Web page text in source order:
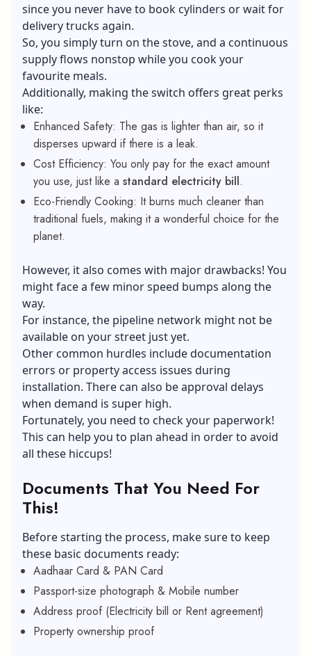
since you never have to book cylinders or wait for
delivery trucks again.
So, you simply turn on the stove, and a continuous
supply flows nonstop while you cook your
favourite meals.
Additionally, making the switch offers great perks
like:
Enhanced Safety: The gas is lighter than air, so it
disperses upward if there is a leak.
Cost Efficiency: You only pay for the exact amount
you use, just like a standard electricity bill.
Eco-Friendly Cooking: It burns much cleaner than
traditional fuels, making it a wonderful choice for the
planet.
However, it also comes with major drawbacks! You
might face a few minor speed bumps along the
way.
For instance, the pipeline network might not be
available on your street just yet.
Other common hurdles include documentation
errors or property access issues during
installation. There can also be approval delays
when demand is super high.
Fortunately, you need to check your paperwork!
This can help you to plan ahead in order to avoid
all these hiccups!
Documents That You Need For
This!
Before starting the process, make sure to keep
these basic documents ready:
Aadhaar Card & PAN Card
Passport-size photograph & Mobile number
Address proof (Electricity bill or Rent agreement)
Property ownership proof